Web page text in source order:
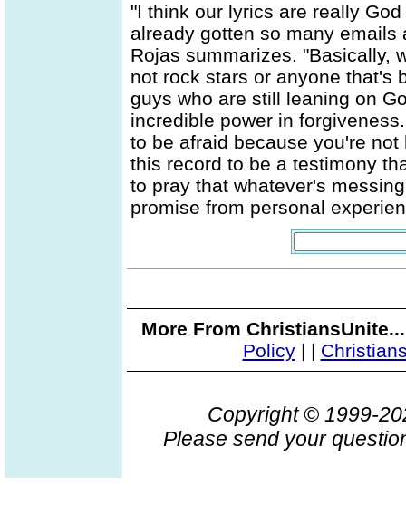
"I think our lyrics are really
already gotten so many
Rojas summarizes. "Basically,
not rock stars or anyone that's
guys who are still leaning on
incredible power in
to be afraid because you're
this record to be a testimony
to pray that whatever's
promise from personal
More From
Policy| |
Copyright © 1999-
Please send your